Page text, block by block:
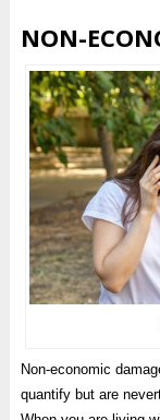
NON-
Non-economic
quantify but are